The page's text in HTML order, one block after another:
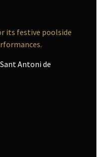
its festive poolside
Antoni de